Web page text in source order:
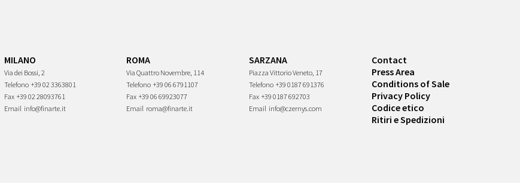
MILANO
Via dei Bossi, 2
Telefono +39 02 3363801
Fax +39 02 28093761
Email info@finarte.it
ROMA
Via Quattro Novembre, 114
Telefono +39 06 6791107
Fax +39 06 69923077
Email roma@finarte.it
SARZANA
Piazza Vittorio Veneto, 17
Telefono +39 0187 691376
Fax +39 0187 692703
Email info@czernys.com
Contact
Press Area
Conditions of Sale
Privacy Policy
Codice etico
Ritiri e Spedizioni